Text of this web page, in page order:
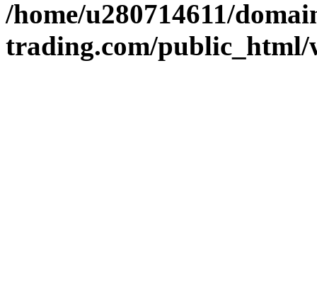
/home/u280714611/
trading.com/public_html/